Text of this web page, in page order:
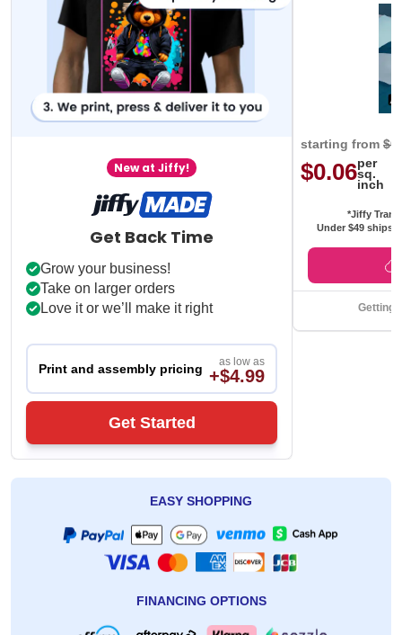
New at Jiffy!
Get Back Time
Grow your business!
Take on larger orders
Love it or we’ll make it right
Print and assembly pricing as low as
+$4.99
Get Started
starting from
$0.06per
sq.
inch
*Jiffy
Under $49 ships
Getting
EASY SHOPPING
FINANCING OPTIONS